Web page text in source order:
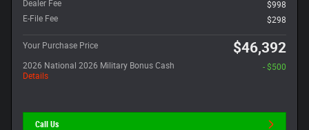
Dealer Fee
$998
E-File Fee
$298
Your Purchase Price $46,392
2026 National 2026 Military Bonus Cash
Details
- $500
Call Us